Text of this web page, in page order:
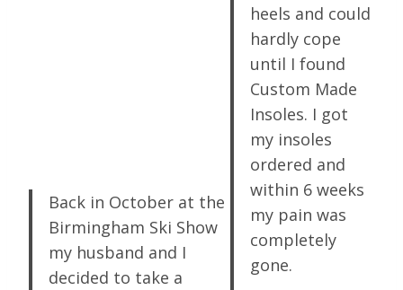
Back in October at the
Birmingham Ski Show
my husband and I
decided to take a
heels and could
hardly cope
until I found
Custom Made
Insoles. I got
my insoles
ordered and
within 6 weeks
my pain was
completely
gone.